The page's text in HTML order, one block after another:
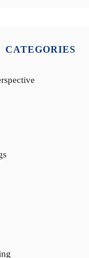
CATEGORIES